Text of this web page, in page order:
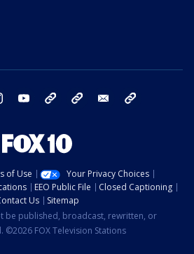
instagram youtube bluesky email
of Use
Your Privacy Choices
EEO Public File
Closed Captioning
Us
Sitemap
be published, broadcast, rewritten, or
©2026 FOX Television Stations